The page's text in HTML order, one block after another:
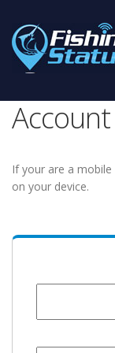
If your are a
on your device.